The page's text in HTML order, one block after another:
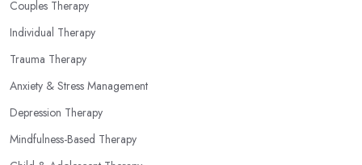
Couples Therapy
Individual Therapy
Trauma Therapy
Anxiety & Stress Management
Depression Therapy
Mindfulness-Based Therapy